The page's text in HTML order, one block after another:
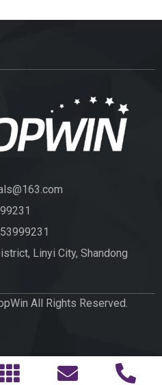
Linyi City, Shandong
All Rights Reserved.